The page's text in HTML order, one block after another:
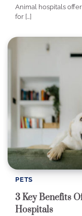
Animal hospitals
for […]
PETS
3 Key Benefits
Hospitals